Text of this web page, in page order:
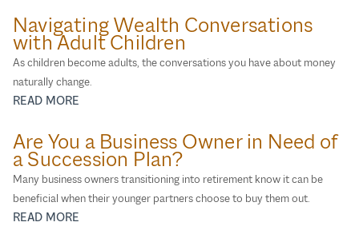
Navigating Wealth Conversations
with Adult Children
As children become adults, the conversations you have about money
naturally change.
READ MORE
Are You a Business Owner in Need of
a Succession Plan?
Many business owners transitioning into retirement know it can be
beneficial when their younger partners choose to buy them out.
READ MORE